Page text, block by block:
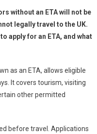
without an ETA will not be
legally travel to the UK.
apply for an ETA, and what
as an ETA, allows eligible
It covers tourism, visiting
other permitted
before travel. Applications